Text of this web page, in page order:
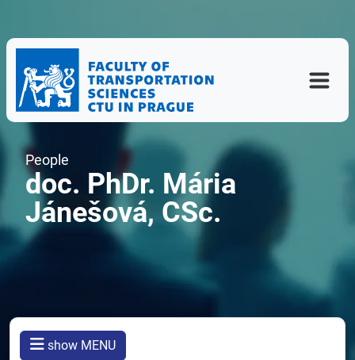
People
doc. PhDr. Mária
Jánešová, CSc.
show MENU